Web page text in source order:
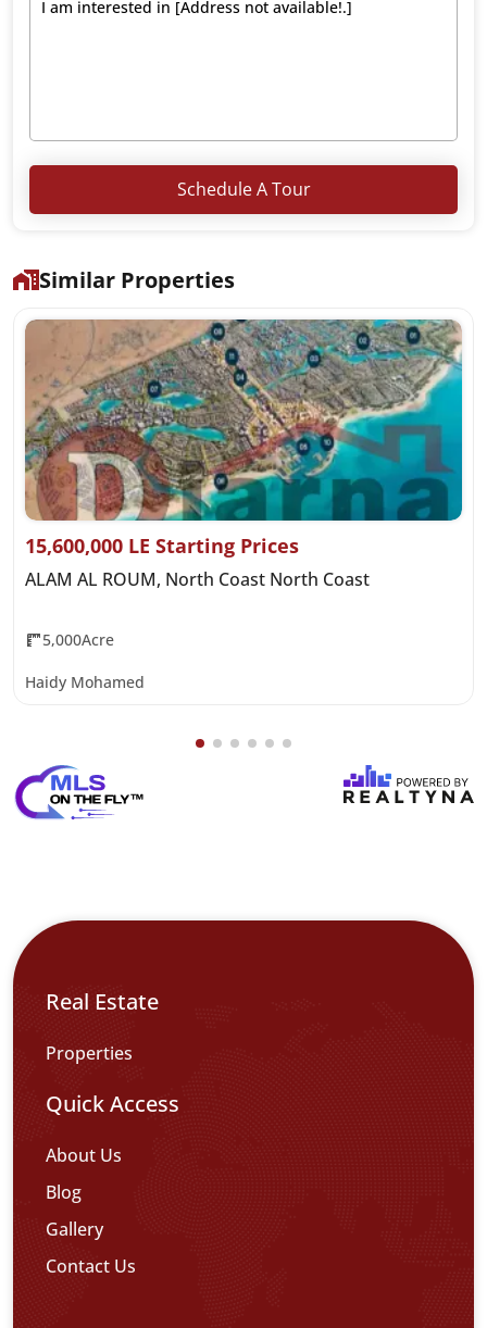
Schedule A Tour
Similar Properties
15,600,000 LE Starting Prices
ALAM AL ROUM, North Coast North Coast
5,000Acre
Haidy Mohamed
Real Estate
Properties
Quick Access
About Us
Blog
Gallery
Contact Us